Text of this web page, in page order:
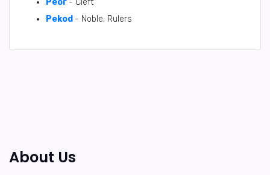
Peor - Cleft
Pekod - Noble, Rulers
About Us